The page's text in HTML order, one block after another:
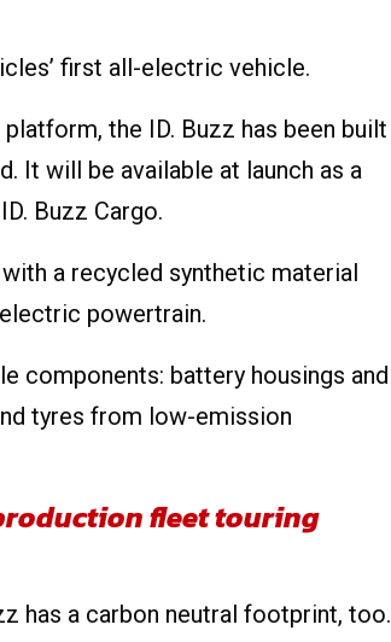
first all-electric vehicle.
the ID. Buzz has been built
It will be available at launch as a
Buzz Cargo.
a recycled synthetic material
powertrain.
components: battery housings and
tyres from low-emission
fleet touring
has a carbon neutral footprint, too.